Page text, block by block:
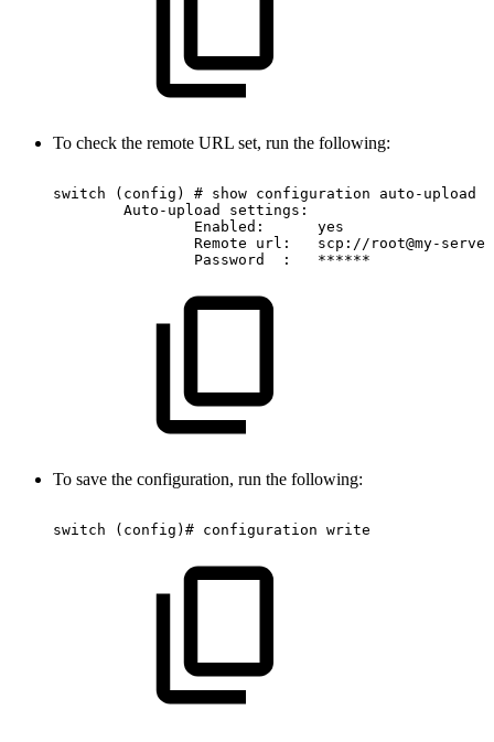
To check the remote URL set, run the following:
switch (config) # show configuration
auto-upload
Auto-upload
settings:
Enabled:
yes
Remote
url:
scp://root@my-
Password
: ******
To save the configuration, run the following:
switch (config)# configuration write